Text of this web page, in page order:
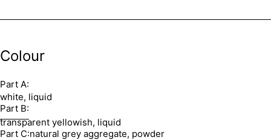
Colour
Part A:
white, liquid
Part B:
transparent yellowish, liquid
Part C:natural grey aggregate, powder